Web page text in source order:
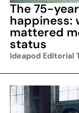
The 75-
happiness:
mattered
status
Ideapod Editorial